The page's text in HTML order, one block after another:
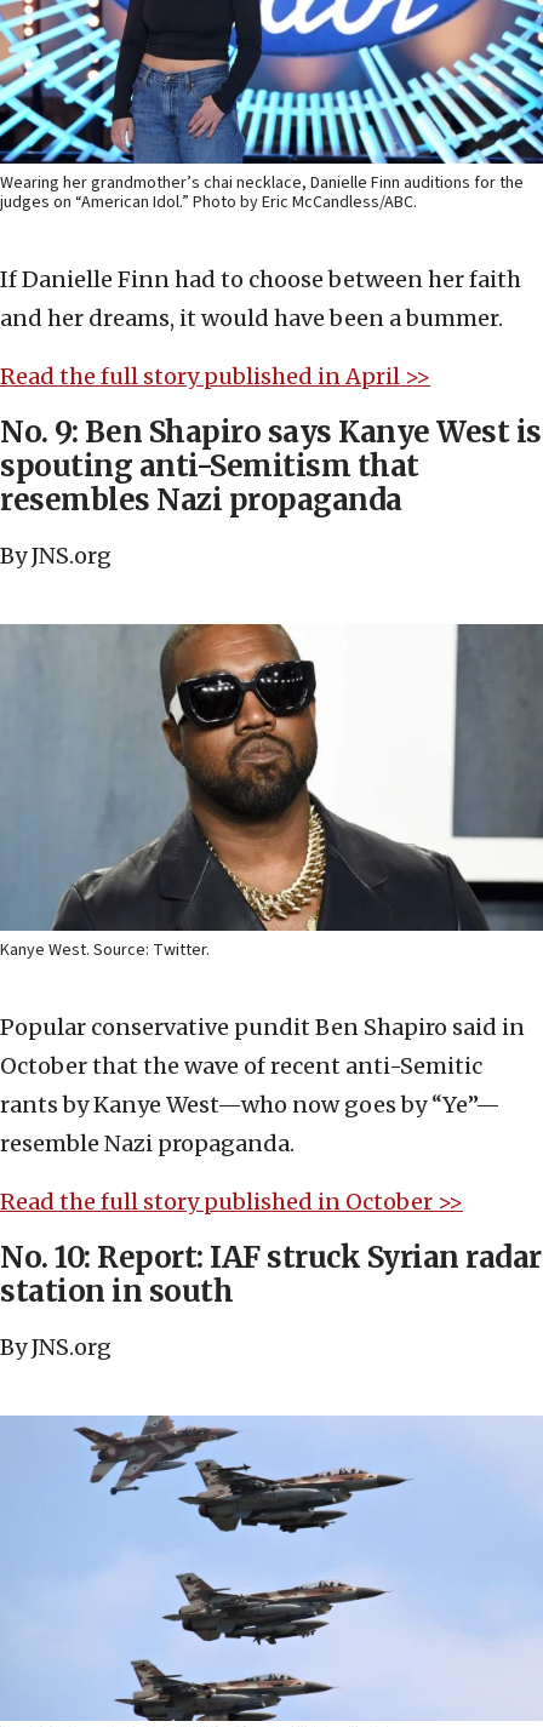
Wearing her grandmother’s chai necklace, Danielle Finn auditions for the
judges on “American Idol.” Photo by Eric McCandless/ABC.
If Danielle Finn had to choose between her faith
and her dreams, it would have been a bummer.
Read the full story published in April >>
No. 9: Ben Shapiro says Kanye West is
spouting anti-Semitism that
resembles Nazi propaganda
By JNS.org
Kanye West. Source: Twitter.
Popular conservative pundit Ben Shapiro said in
October that the wave of recent anti-Semitic
rants by Kanye West—who now goes by “Ye”—
resemble Nazi propaganda.
Read the full story published in October >>
No. 10: Report: IAF struck Syrian radar
station in south
By JNS.org